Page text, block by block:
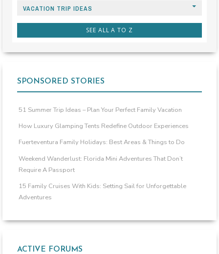
VACATION TRIP IDEAS
SEE ALL A TO Z
SPONSORED STORIES
51 Summer Trip Ideas – Plan Your Perfect Family Vacation
How Luxury Glamping Tents Redefine Outdoor Experiences
Fuerteventura Family Holidays: Best Areas & Things to Do
Weekend Wanderlust: Florida Mini Adventures That Don’t
Require A Passport
15 Family Cruises With Kids: Setting Sail for Unforgettable
Adventures
ACTIVE FORUMS